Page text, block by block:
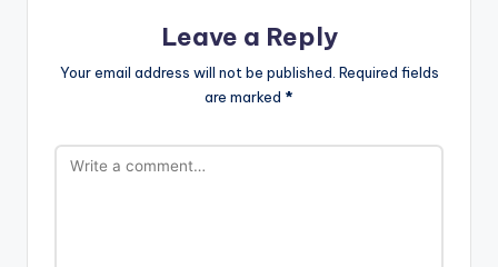
Leave a Reply
Your email address will not be published. Required fields
are marked *